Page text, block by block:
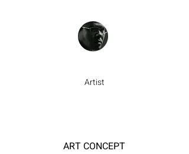
Artist
ART CONCEPT